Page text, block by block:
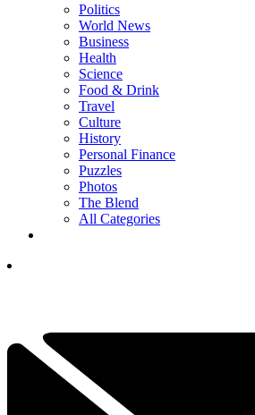
Politics
World News
Business
Health
Science
Food & Drink
Travel
Culture
History
Personal Finance
Puzzles
Photos
The Blend
All Categories